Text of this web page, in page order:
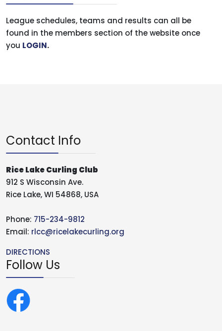
League schedules, teams and results can all be
found in the members section of the website once
you LOGIN.
Contact Info
Rice Lake Curling Club
912 S Wisconsin Ave.
Rice Lake, WI 54868, USA
Phone: 715-234-9812
Email: rlcc@ricelakecurling.org
DIRECTIONS
Follow Us